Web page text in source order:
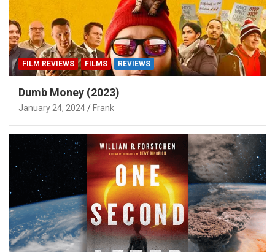
FILM REVIEWS FILMS REVIEWS
Dumb Money (2023)
January 24, 2024 Frank